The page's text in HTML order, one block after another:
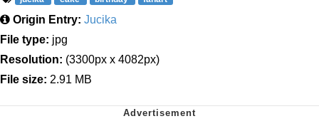
Origin Entry: Jucika
File type: jpg
Resolution: (3300px x 4082px)
File size: 2.91 MB